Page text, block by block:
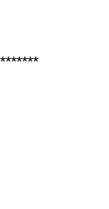
*******